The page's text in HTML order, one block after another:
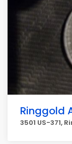
Ringgold
3501 US-371,